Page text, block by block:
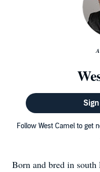
Follow West Camel to get
Born and bred in south